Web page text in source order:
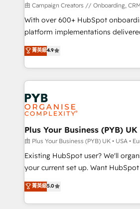
guided implementation and
the CRM platform into your digital
you like support in deploying
to your needs and sales objectives.
certifications, we are part of the
services are offered in both English
由 Campaign Creators // Onboarding,
With over 600+ HubSpot
platform implementations
Elite Solutions Partner for
migrate, replatform, and scale
in high-impact CRM and CMS
onboarding from platforms like
Zoho, Pardot, Marketo, Microsoft
WordPress and legacy CRMs,
systems into unified, growth-ready
architectures that accelerate
performance. - Multi-object CRM migration, cleanup,
and implementation. - Pre-built
integrations across your full tech
- Dashboards, lifecycle campaigns,
nurturing sequences. - Cross-hub
菁英級4.9
Plus Your Business (PYB) UK
由 Plus Your Business (PYB) UK • USA •
Existing HubSpot user? We'll
your current set up. Want HubSpot Onboarding?
We'll customise your CRM &
processes. Welcome to our Profile! We can help
with... • CRM implementation,
菁英級5.0